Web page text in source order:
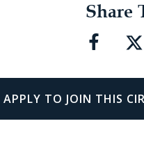
Share
APPLY TO JOIN THIS